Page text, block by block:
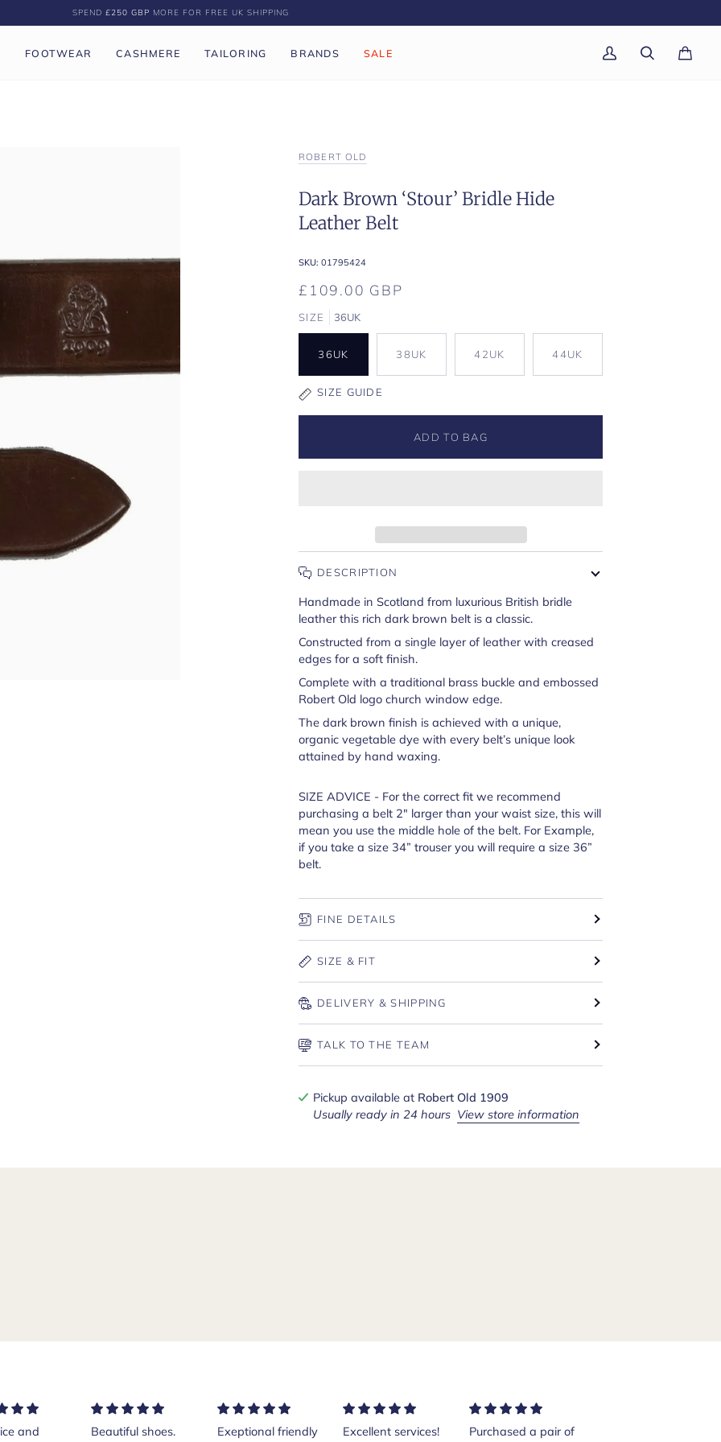
SPEND £250 GBP MORE FOR FREE UK SHIPPING
FOOTWEAR CASHMERE TAILORING BRANDS SALE
My
Search Cart(0)
ROBERT OLD
Dark Brown ‘Stour’ Bridle Hide
Leather Belt
SKU: 01795424
£109.00 GBP
SIZE 36UK
36UK 38UK 42UK 44UK
SIZE GUIDE
ADD TO BAG
DESCRIPTION
Handmade in Scotland from luxurious British bridle
leather this rich dark brown belt is a classic.
Constructed from a single layer of leather with creased
edges for a soft finish.
Complete with a traditional brass buckle and embossed
Robert Old logo church window edge.
The dark brown finish is achieved with a unique,
organic vegetable dye with every belt’s unique look
attained by hand waxing.
SIZE ADVICE - For the correct fit we recommend
purchasing a belt 2" larger than your waist size, this will
mean you use the middle hole of the belt. For Example,
if you take a size 34” trouser you will require a size 36”
belt.
FINE DETAILS
SIZE & FIT
DELIVERY & SHIPPING
TALK TO THE TEAM
Pickup available at Robert Old 1909
Usually ready in 24 hours View store information
and
Beautiful shoes.
Exeptional friendly
Excellent services!
Purchased a pair of